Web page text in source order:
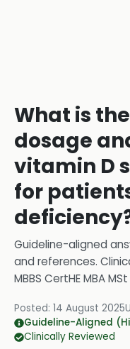
What is
dosage
vitamin D
for
Guideline-aligned
and references.
MBBS CertHE MBA
Posted: 14 August 2025
Guideline-Aligned
Clinically Reviewed